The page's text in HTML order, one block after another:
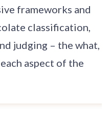
frameworks and
classification,
judging – the what,
aspect of the